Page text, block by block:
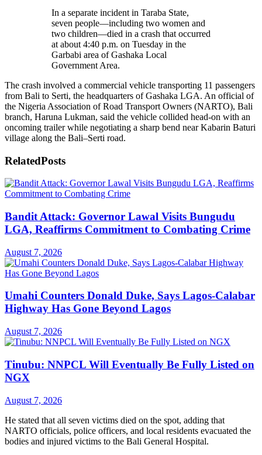
In a separate incident in Taraba State,
seven people—including two women and
two children—died in a crash that occurred
at about 4:40 p.m. on Tuesday in the
Garbabi area of Gashaka Local
Government Area.
The crash involved a commercial vehicle transporting 11 passengers
from Bali to Serti, the headquarters of Gashaka LGA. An official of
the Nigeria Association of Road Transport Owners (NARTO), Bali
branch, Haruna Lukman, said the vehicle collided head-on with an
oncoming trailer while negotiating a sharp bend near Kabarin Baturi
village along the Bali–Serti road.
RelatedPosts
Bandit Attack: Governor Lawal Visits Bungudu
LGA, Reaffirms Commitment to Combating Crime
August 7, 2026
Umahi Counters Donald Duke, Says Lagos-Calabar
Highway Has Gone Beyond Lagos
August 7, 2026
Tinubu: NNPCL Will Eventually Be Fully Listed on
NGX
August 7, 2026
He stated that all seven victims died on the spot, adding that
NARTO officials, police officers, and local residents evacuated the
bodies and injured victims to the Bali General Hospital.